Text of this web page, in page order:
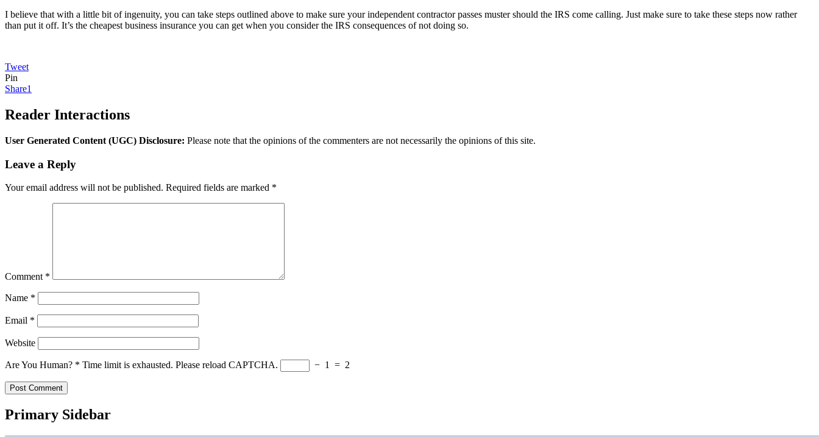
I believe that with a little bit of ingenuity, you can take steps outlined above to make sure your independent contractor passes muster should the IRS come calling. Just make sure to take these steps now rather
than put it off. It’s the cheapest business insurance you can get when you consider the IRS consequences of not doing so.
Tweet
Pin
Share1
Reader Interactions
User Generated Content (UGC) Disclosure: Please note that the opinions of the commenters are not necessarily the opinions of this site.
Leave a Reply
Your email address will not be published. Required fields are marked *
Comment *
Name *
Email *
Website
Are You Human? * Time limit is exhausted. Please reload CAPTCHA. − 1 = 2
Primary Sidebar